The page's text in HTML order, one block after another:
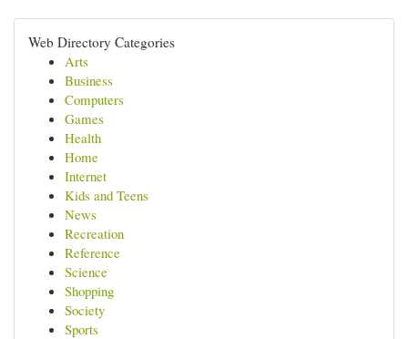
Web Directory Categories
Arts
Business
Computers
Games
Health
Home
Internet
Kids and Teens
News
Recreation
Reference
Science
Shopping
Society
Sports